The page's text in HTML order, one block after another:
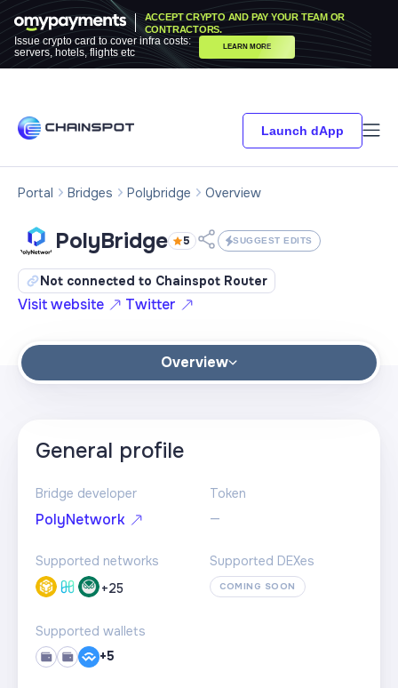
ACCEPT CRYPTO AND PAY YOUR TEAM OR
CONTRACTORS.
Issue crypto card to cover infra costs:
servers, hotels, flights etc
LEARN MORE
Launch dApp
Portal Bridges Polybridge Overview
PolyBridge 5 SUGGEST EDITS
Not connected to Chainspot Router
Visit website Twitter
Overview
General profile
Bridge developer
PolyNetwork
Token
—
Supported networks
+25
Supported DEXes
COMING SOON
Supported wallets
+5